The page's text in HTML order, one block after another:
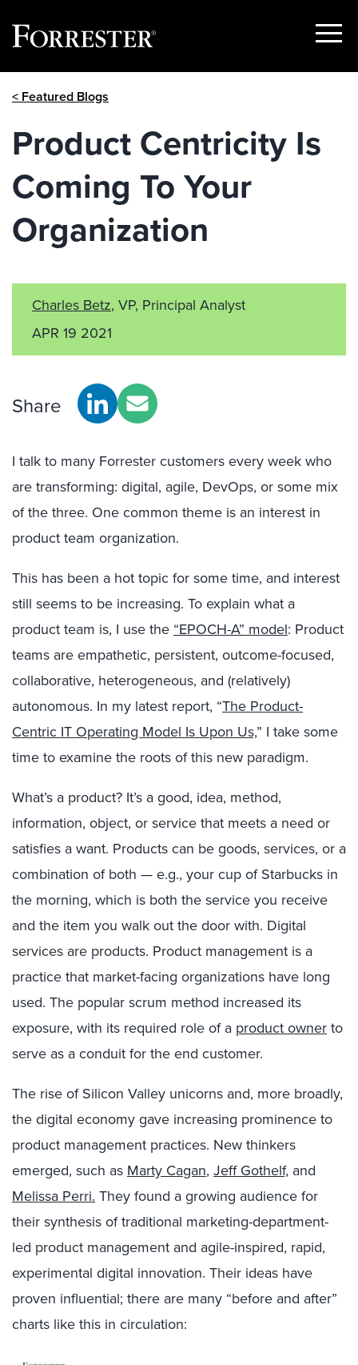
Show
< Featured Blogs
Product Centricity Is
Coming To Your
Organization
Charles Betz, VP, Principal Analyst
APR 19 2021
Share
I talk to many Forrester customers every week who
are transforming: digital, agile, DevOps, or some mix
of the three. One common theme is an interest in
product team organization.
This has been a hot topic for some time, and interest
still seems to be increasing. To explain what a
product team is, I use the “EPOCH-A” model: Product
teams are empathetic, persistent, outcome-focused,
collaborative, heterogeneous, and (relatively)
autonomous. In my latest report, “The Product-
Centric IT Operating Model Is Upon Us,” I take some
time to examine the roots of this new paradigm.
What’s a product? It’s a good, idea, method,
information, object, or service that meets a need or
satisfies a want. Products can be goods, services, or a
combination of both — e.g., your cup of Starbucks in
the morning, which is both the service you receive
and the item you walk out the door with. Digital
services are products. Product management is a
practice that market-facing organizations have long
used. The popular scrum method increased its
exposure, with its required role of a product ownerto
serve as a conduit for the end customer.
The rise of Silicon Valley unicorns and, more broadly,
the digital economy gave increasing prominence to
product management practices. New thinkers
emerged, such as Marty Cagan, Jeff Gothelf, and
Melissa Perri. They found a growing audience for
their synthesis of traditional marketing-department-
led product management and agile-inspired, rapid,
experimental digital innovation. Their ideas have
proven influential; there are many “before and after”
charts like this in circulation: